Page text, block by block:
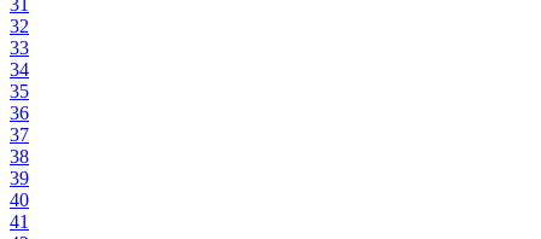
32
33
34
35
36
37
38
39
40
41